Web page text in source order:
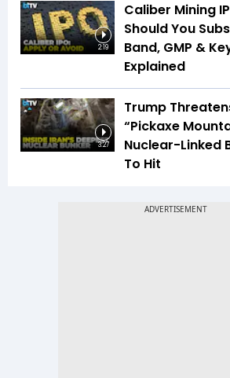
2:19
Caliber Mining
Should You
Band, GMP &
Explained
3:27
Trump
“Pickaxe
Nuclear-Linked
To Hit